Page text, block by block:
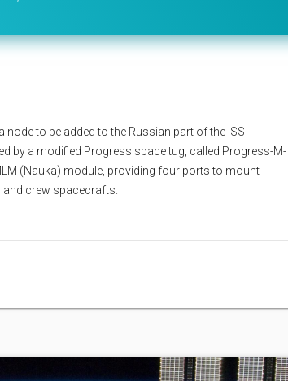
to be added to the Russian part of the ISS
by a modified Progress space tug, called Progress-M-
(Nauka) module, providing four ports to mount
crew spacecrafts.